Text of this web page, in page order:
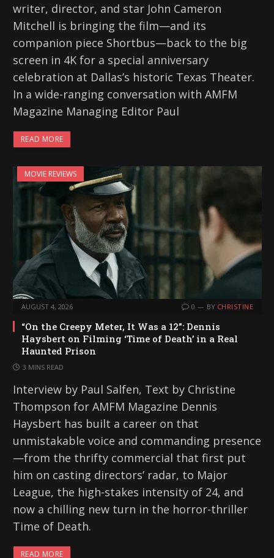
writer, director, and star John Cameron
Mitchell is bringing the film—and its
companion piece Shortbus—back to the big
screen in 4K for a special anniversary
celebration at Dallas’s historic Texas Theater.
In a wide-ranging conversation with AMFM
Magazine Managing Editor Paul
READ MORE
MOVIE REVIEWS
AUGUST 4, 2026 0 BY CHRISTINE
“On the Creepy Meter, It Was a 12”: Dennis
Haysbert on Filming ‘Time of Death’ in a Real
Haunted Prison
3 MINS READ
Interview by Paul Salfen, Text by Christine
Thompson for AMFM Magazine Dennis
Haysbert has built a career on that
unmistakable voice and commanding presence
—from the thrifty commercial that first put
him on casting directors’ radar, to Major
League, the high-stakes intensity of 24, and
now a chilling new turn in the horror-thriller
Time of Death.
READ MORE